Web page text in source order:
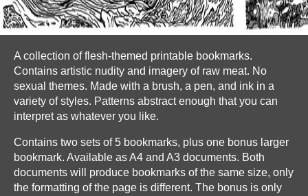
A collection of flesh-themed printable bookmarks.
Contains artistic nudity and imagery of raw meat. No
sexual themes. Made with a brush, a pen, and ink in a
variety of styles. Patterns abstract enough that you can
interpret as whatever you like.
Contains two sets of 5 bookmarks, plus one bonus larger
bookmark. Available as A4 and A3 documents. Both
documents will produce bookmarks of the same size, only
the formatting of the page is different. The bonus is only